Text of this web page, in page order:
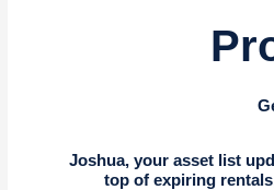
Joshua, your asset list
top of expiring